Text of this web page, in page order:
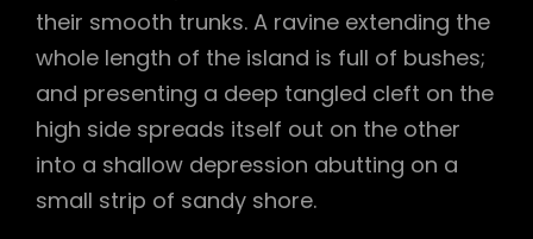
their smooth trunks. A ravine extending the
whole length of the island is full of bushes;
and presenting a deep tangled cleft on the
high side spreads itself out on the other
into a shallow depression abutting on a
small strip of sandy shore.